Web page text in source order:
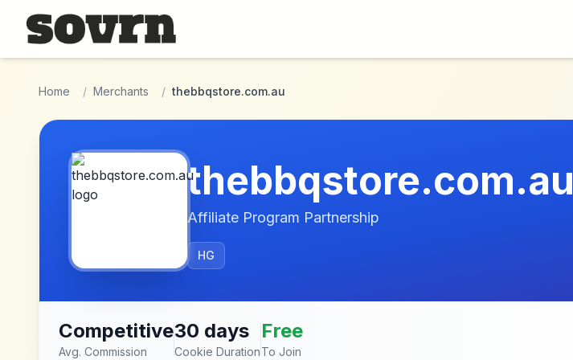
Skip to main content
Home / Merchants / thebbqstore.com.au
thebbqstore.com.au
Affiliate Program Partnership
HG
Competitive
Avg. Commission
30 days
Cookie Duration
Free
To Join